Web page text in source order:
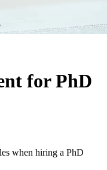
for PhD
when hiring a PhD